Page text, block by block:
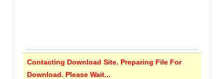
Contacting Download Site. Preparing File For
Download. Please Wait...